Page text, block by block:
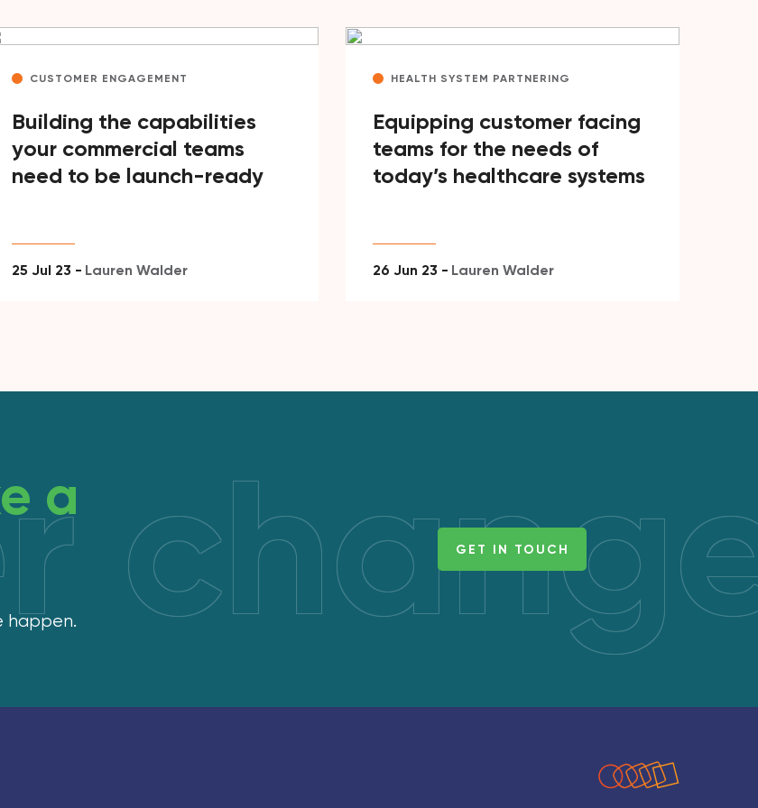
CUSTOMER ENGAGEMENT
Building the capabilities
your commercial teams
need to be launch-ready
25 Jul 23 - Lauren Walder
HEALTH SYSTEM PARTNERING
Equipping customer facing
teams for the needs of
today’s healthcare systems
26 Jun 23 - Lauren Walder
a
happen.
GET IN TOUCH